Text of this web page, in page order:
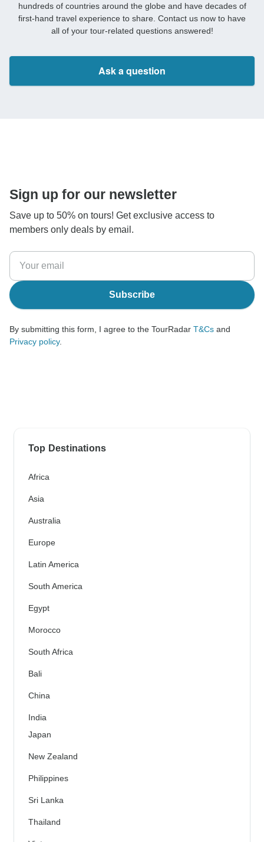
hundreds of countries around the globe and have decades of
first-hand travel experience to share. Contact us now to have
all of your tour-related questions answered!
Ask a question
Sign up for our newsletter
Save up to 50% on tours! Get exclusive access to
members only deals by email.
Subscribe
By submitting this form, I agree to the TourRadar T&Cs and
Privacy policy.
Top Destinations
Africa
Asia
Australia
Europe
Latin America
South America
Egypt
Morocco
South Africa
Bali
China
India
Japan
New Zealand
Philippines
Sri Lanka
Thailand